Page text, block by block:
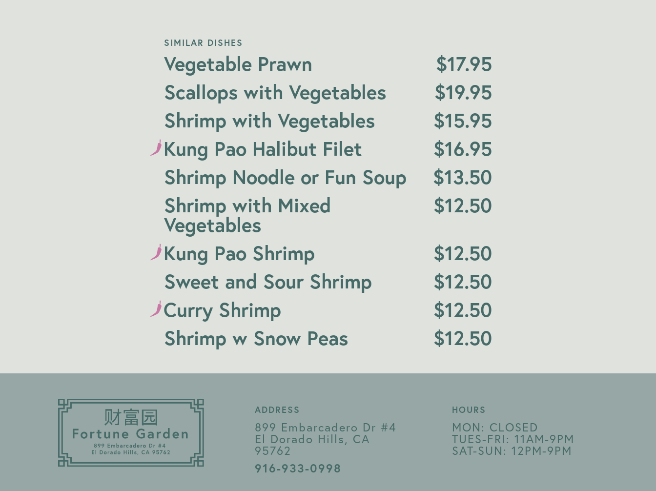
SIMILAR DISHES
Vegetable Prawn $17.95
Scallops with Vegetables
$19.95
Shrimp with Vegetables
$15.95
Kung Pao Halibut Filet
$16.95
Shrimp Noodle or Fun Soup
$13.50
Shrimp with Mixed
Vegetables
$12.50
Kung Pao Shrimp
$12.50
Sweet and Sour Shrimp
$12.50
Curry Shrimp
$12.50
Shrimp w Snow Peas
$12.50
ADDRESS
899 Embarcadero Dr #4
El Dorado Hills, CA
95762
916-933-0998
HOURS
MON: CLOSED
TUES-FRI: 11AM-9PM
SAT-SUN: 12PM-9PM